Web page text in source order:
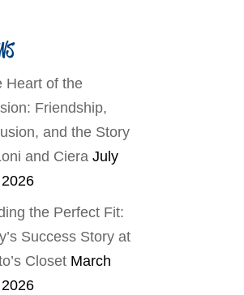
Heart of the
Friendship,
and the Story
and Ciera July
the Perfect Fit:
Success Story at
Closet March